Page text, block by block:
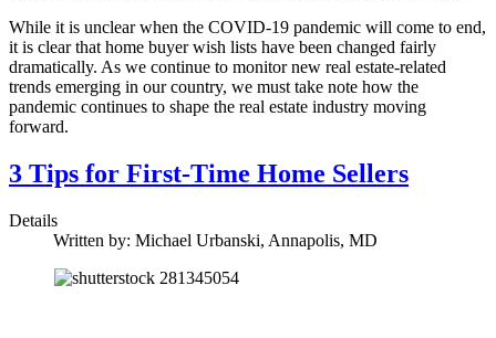
While it is unclear when the COVID-19 pandemic will come to end,
it is clear that home buyer wish lists have been changed fairly
dramatically. As we continue to monitor new real estate-related
trends emerging in our country, we must take note how the
pandemic continues to shape the real estate industry moving
forward.
3 Tips for First-Time Home Sellers
Details
Written by: Michael Urbanski, Annapolis, MD